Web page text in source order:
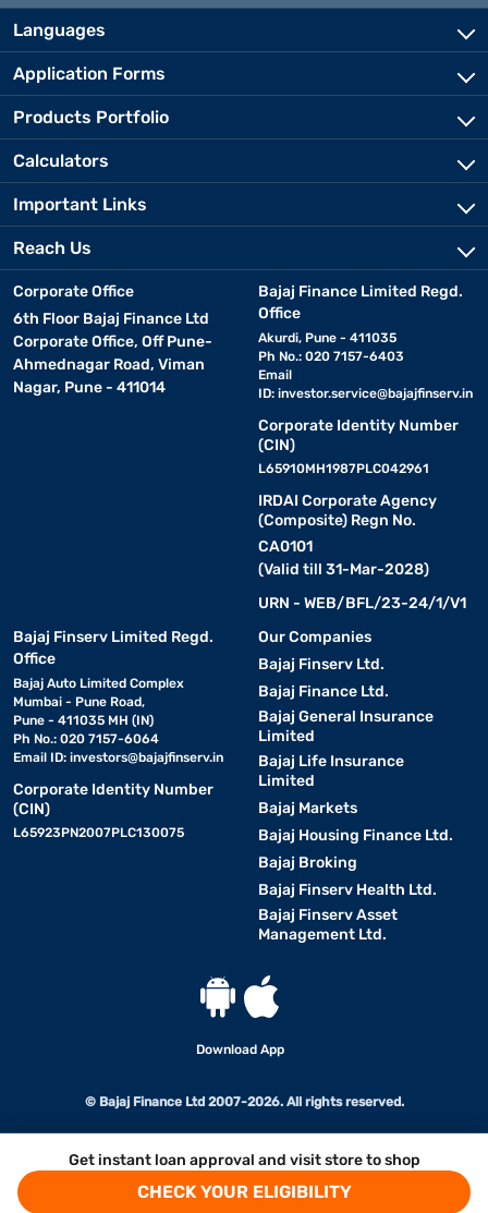
Get instant loan approval and visit store to shop
CHECK YOUR ELIGIBILITY
Languages
Application Forms
Products Portfolio
Calculators
Important Links
Reach Us
Corporate Office
6th Floor Bajaj Finance Ltd
Corporate Office, Off Pune-
Ahmednagar Road, Viman
Nagar, Pune - 411014
Bajaj Finance Limited Regd.
Office
Akurdi, Pune - 411035
Ph No.: 020 7157-6403
Email
ID: investor.service@bajajfinserv.in
Corporate Identity Number
(CIN)
L65910MH1987PLC042961
IRDAI Corporate Agency
(Composite) Regn No.
CA0101
(Valid till 31-Mar-2028)
URN - WEB/BFL/23-24/1/V1
Bajaj Finserv Limited Regd.
Office
Bajaj Auto Limited Complex
Mumbai - Pune Road,
Pune - 411035 MH (IN)
Ph No.: 020 7157-6064
Email ID: investors@bajajfinserv.in
Corporate Identity Number
(CIN)
L65923PN2007PLC130075
Our Companies
Bajaj Finserv Ltd.
Bajaj Finance Ltd.
Bajaj General Insurance
Limited
Bajaj Life Insurance
Limited
Bajaj Markets
Bajaj Housing Finance Ltd.
Bajaj Broking
Bajaj Finserv Health Ltd.
Bajaj Finserv Asset
Management Ltd.
Download App
© Bajaj Finance Ltd 2007-2026. All rights reserved.